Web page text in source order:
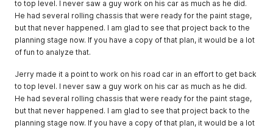
to top level. I never saw a guy work on his car as much as he did.
He had several rolling chassis that were ready for the paint stage,
but that never happened. I am glad to see that project back to the
planning stage now. If you have a copy of that plan, it would be a lot
of fun to analyze that.
Jerry made it a point to work on his road car in an effort to get back
to top level. I never saw a guy work on his car as much as he did.
He had several rolling chassis that were ready for the paint stage,
but that never happened. I am glad to see that project back to the
planning stage now. If you have a copy of that plan, it would be a lot